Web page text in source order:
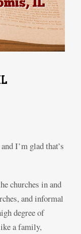
I’m glad that’s
churches in and
and informal
degree of
a family,